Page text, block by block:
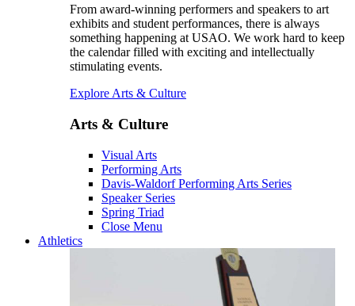
From award-winning performers and speakers to art
exhibits and student performances, there is always
something happening at USAO. We work hard to keep
the calendar filled with exciting and intellectually
stimulating events.
Explore Arts & Culture
Arts & Culture
Visual Arts
Performing Arts
Davis-Waldorf Performing Arts Series
Speaker Series
Spring Triad
Close Menu
Athletics